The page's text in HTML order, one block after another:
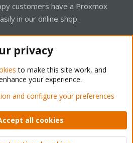
customers have a Proxmox
in our online shop.
Forum - Light Mode
Privacy policy Help Home
© 2010-2026 XenForo Ltd.
privacy
to make this site work, and
your experience.
and configure your preferences
all cookies